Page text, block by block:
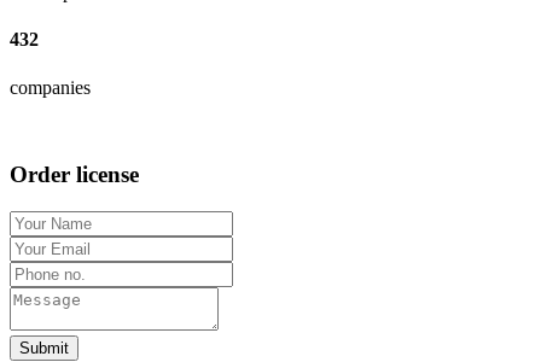
432
companies
Order license
Submit